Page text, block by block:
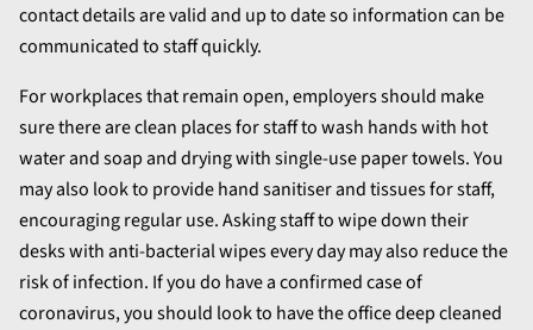
contact details are valid and up to date so information can be
communicated to staff quickly.
For workplaces that remain open, employers should make
sure there are clean places for staff to wash hands with hot
water and soap and drying with single-use paper towels. You
may also look to provide hand sanitiser and tissues for staff,
encouraging regular use. Asking staff to wipe down their
desks with anti-bacterial wipes every day may also reduce the
risk of infection. If you do have a confirmed case of
coronavirus, you should look to have the office deep cleaned